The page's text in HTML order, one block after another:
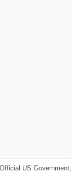
US Government,